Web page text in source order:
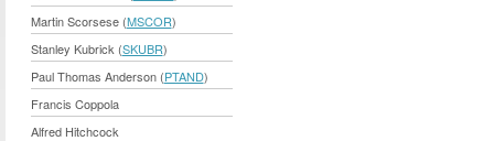
Martin Scorsese (MSCOR)
Stanley Kubrick (SKUBR)
Paul Thomas Anderson (PTAND)
Francis Coppola
Alfred Hitchcock